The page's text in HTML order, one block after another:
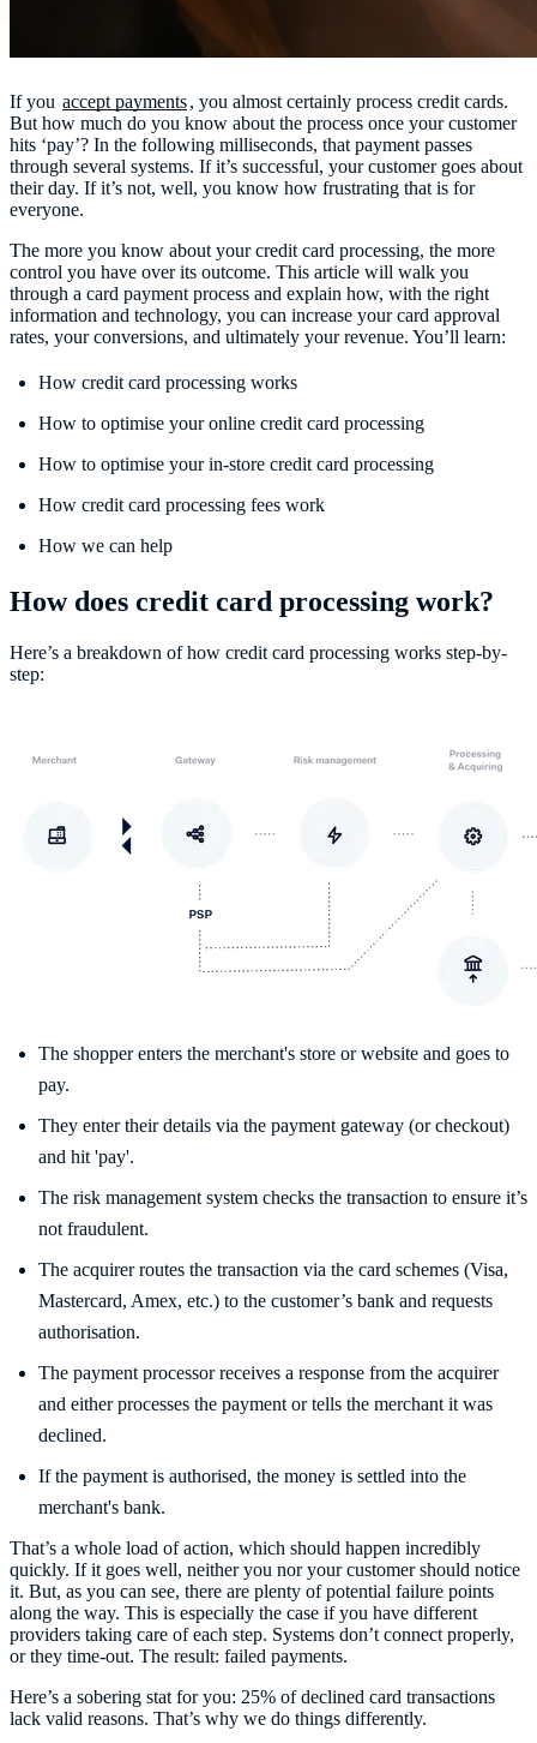
If you accept payments, you almost certainly process credit cards.
But how much do you know about the process once your customer
hits ‘pay’? In the following milliseconds, that payment passes
through several systems. If it’s successful, your customer goes about
their day. If it’s not, well, you know how frustrating that is for
everyone.
The more you know about your credit card processing, the more
control you have over its outcome. This article will walk you
through a card payment process and explain how, with the right
information and technology, you can increase your card approval
rates, your conversions, and ultimately your revenue. You’ll learn:
How credit card processing works
How to optimise your online credit card processing
How to optimise your in-store credit card processing
How credit card processing fees work
How we can help
How does credit card processing work?
Here’s a breakdown of how credit card processing works step-by-
step:
The shopper enters the merchant's store or website and goes to
pay.
They enter their details via the payment gateway (or checkout)
and hit 'pay'.
The risk management system checks the transaction to ensure it’s
not fraudulent.
The acquirer routes the transaction via the card schemes (Visa,
Mastercard, Amex, etc.) to the customer’s bank and requests
authorisation.
The payment processor receives a response from the acquirer
and either processes the payment or tells the merchant it was
declined.
If the payment is authorised, the money is settled into the
merchant's bank.
That’s a whole load of action, which should happen incredibly
quickly. If it goes well, neither you nor your customer should notice
it. But, as you can see, there are plenty of potential failure points
along the way. This is especially the case if you have different
providers taking care of each step. Systems don’t connect properly,
or they time-out. The result: failed payments.
Here’s a sobering stat for you: 25% of declined card transactions
lack valid reasons. That’s why we do things differently.